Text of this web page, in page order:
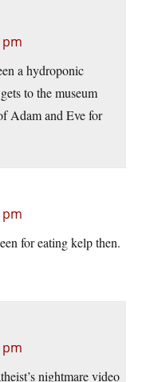
pm
a hydroponic
to the museum
Adam and Eve for
pm
for eating kelp then.
pm
nightmare video